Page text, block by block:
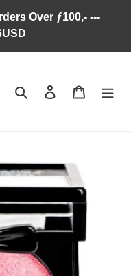
Over ƒ100,- ---
Search Log in Cart